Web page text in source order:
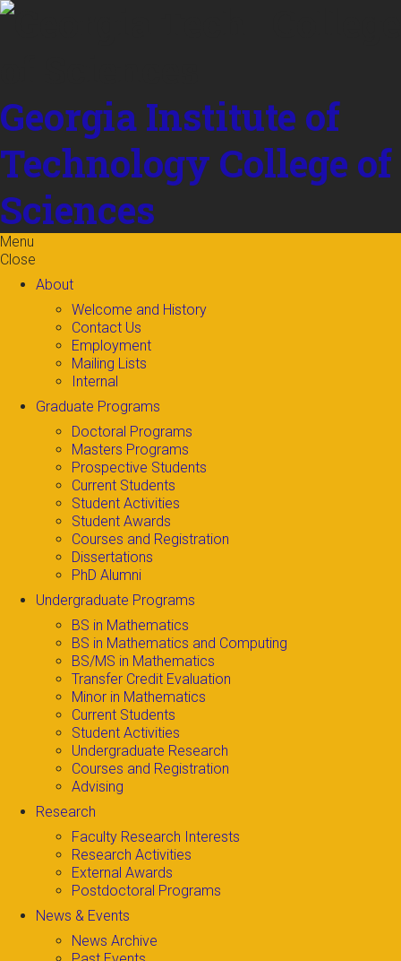
Skip to
Georgia Institute of
Technology College of
Sciences
Menu
Close
About
Welcome and History
Contact Us
Employment
Mailing Lists
Internal
Graduate Programs
Doctoral Programs
Masters Programs
Prospective Students
Current Students
Student Activities
Student Awards
Courses and Registration
Dissertations
PhD Alumni
Undergraduate Programs
BS in Mathematics
BS in Mathematics and Computing
BS/MS in Mathematics
Transfer Credit Evaluation
Minor in Mathematics
Current Students
Student Activities
Undergraduate Research
Courses and Registration
Advising
Research
Faculty Research Interests
Research Activities
External Awards
Postdoctoral Programs
News & Events
News Archive